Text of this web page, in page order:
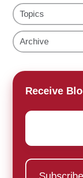
Topics
Archive
Receive
Email